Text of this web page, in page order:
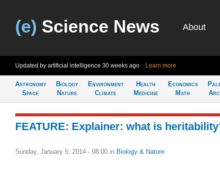
(e) Science News About
Updated by artificial intelligence 30 weeks ago Learn more
Astronomy
Space
Biology
Nature
Environment
Climate
Health
Medicine
Economics
Math
FEATURE: Explainer: what is
Sunday, January 5, 2014 - 08:00 in Biology & Nature